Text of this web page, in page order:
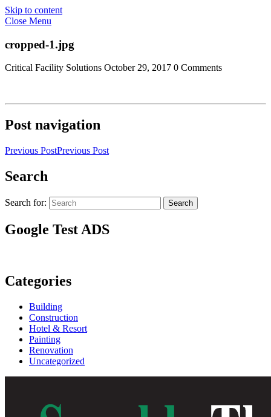
Skip to content
Close Menu
cropped-1.jpg
Critical Facility Solutions October 29, 2017 0 Comments
Post navigation
Previous PostPrevious Post
Search
Search for: Search
Google Test ADS
Categories
Building
Construction
Hotel & Resort
Painting
Renovation
Uncategorized